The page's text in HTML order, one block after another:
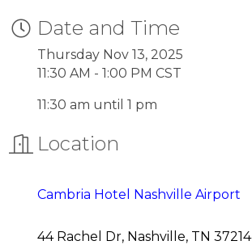
Date and Time
Thursday Nov 13, 2025
11:30 AM - 1:00 PM CST
11:30 am until 1 pm
Location
Cambria Hotel Nashville Airport
44 Rachel Dr, Nashville, TN 37214